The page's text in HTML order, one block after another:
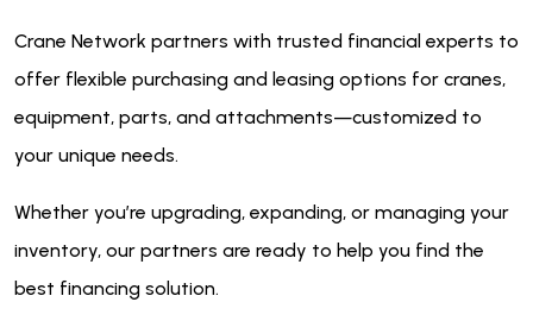
Crane Network partners with trusted financial experts to
offer flexible purchasing and leasing options for cranes,
equipment, parts, and attachments—customized to
your unique needs.
Whether you’re upgrading, expanding, or managing your
inventory, our partners are ready to help you find the
best financing solution.